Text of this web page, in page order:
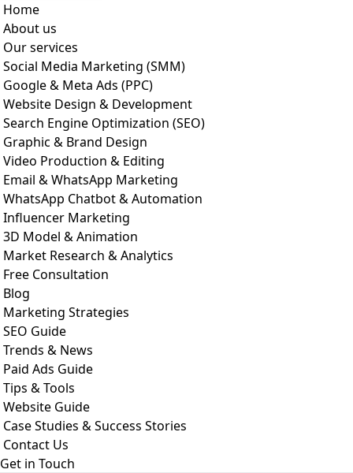
Home
About us
Our services
Social Media Marketing (SMM)
Google & Meta Ads (PPC)
Website Design & Development
Search Engine Optimization (SEO)
Graphic & Brand Design
Video Production & Editing
Email & WhatsApp Marketing
WhatsApp Chatbot & Automation
Influencer Marketing
3D Model & Animation
Market Research & Analytics
Free Consultation
Blog
Marketing Strategies
SEO Guide
Trends & News
Paid Ads Guide
Tips & Tools
Website Guide
Case Studies & Success Stories
Contact Us
Get in Touch